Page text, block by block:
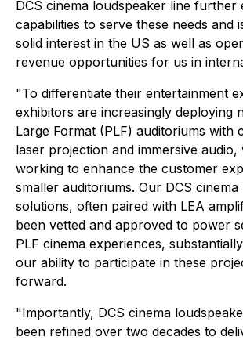
DCS cinema loudspeaker line further
capabilities to serve these needs and
solid interest in the US as well as
revenue opportunities for us in
"To differentiate their entertainment
exhibitors are increasingly deploying
Large Format (PLF) auditoriums with
laser projection and immersive audio,
working to enhance the customer
smaller auditoriums. Our DCS
solutions, often paired with LEA
been vetted and approved to power
PLF cinema experiences,
our ability to participate in these
forward.
"Importantly, DCS cinema
been refined over two decades to